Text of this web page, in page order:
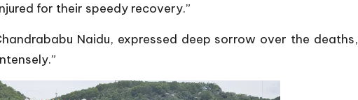
for their speedy recovery.”
Naidu, expressed deep sorrow over the deaths,